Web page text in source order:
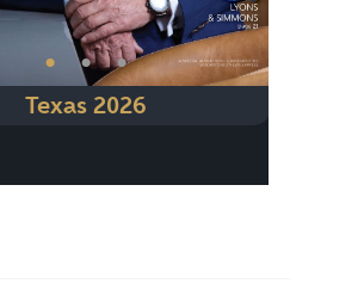
• • •
Texas 2026